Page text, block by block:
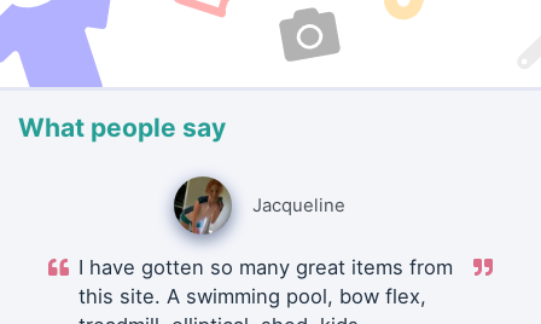
What people say
Jacqueline
I have gotten so many great items from
this site. A swimming pool, bow flex,